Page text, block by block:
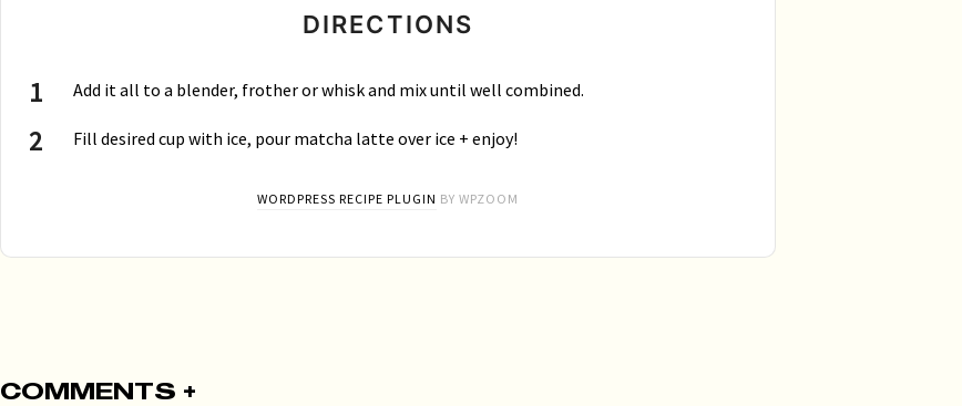
DIRECTIONS
Add it all to a blender, frother or whisk and mix until well combined.
Fill desired cup with ice, pour matcha latte over ice + enjoy!
WORDPRESS RECIPE PLUGIN BY WPZOOM
COMMENTS +